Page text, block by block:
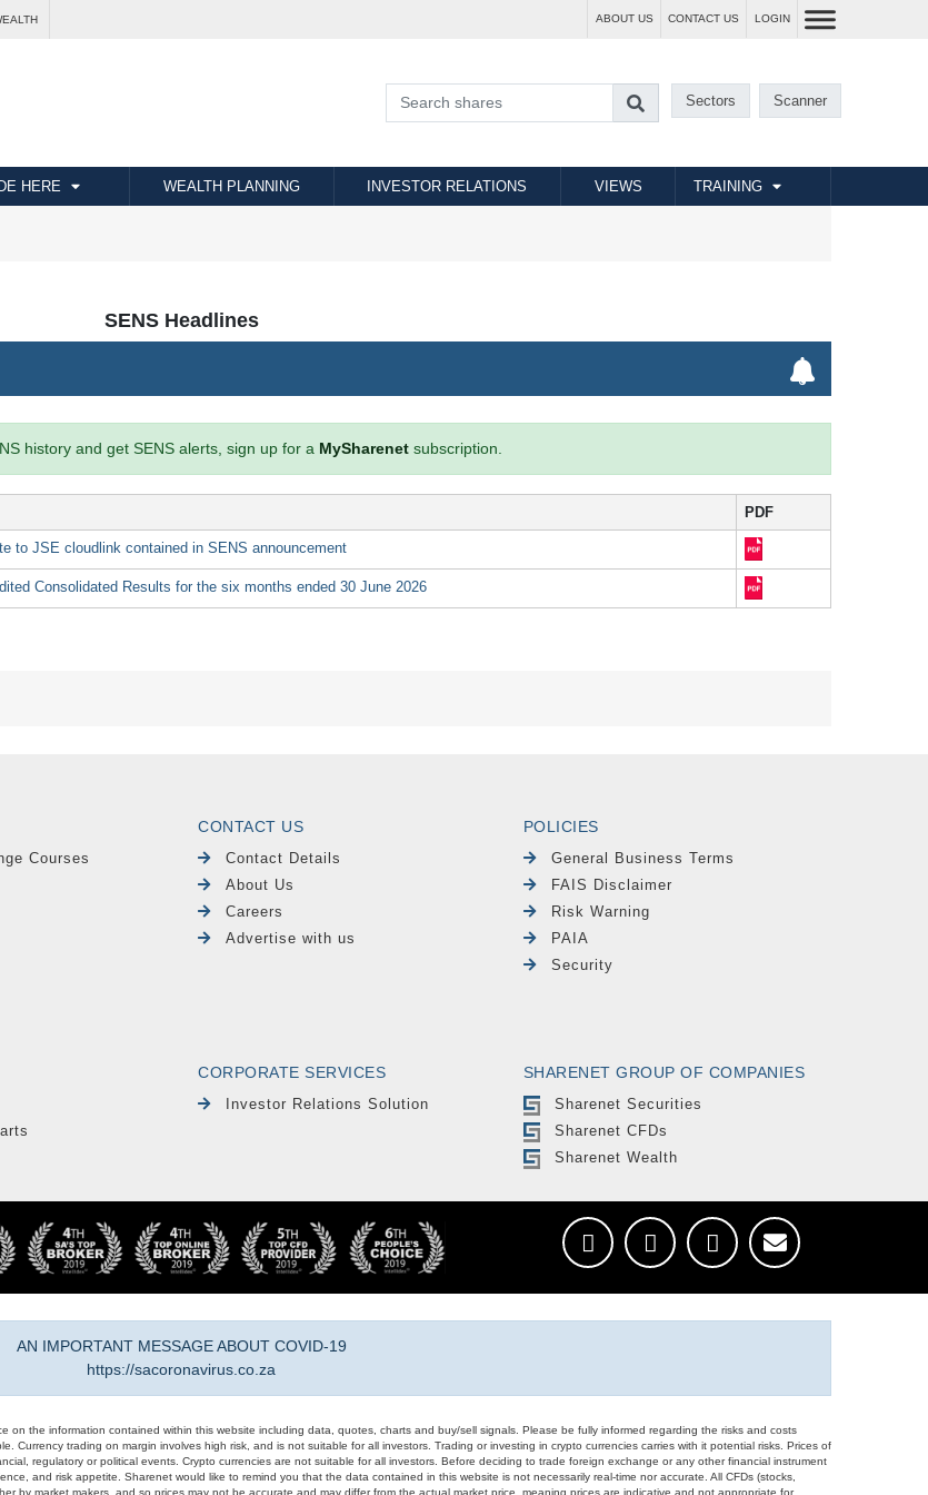
ABOUT US CONTACT US LOGIN
Sectors Scanner
HERE WEALTH PLANNING INVESTOR RELATIONS VIEWS TRAINING
SENS Headlines
history and get SENS alerts, sign up for a MySharenet subscription.
PDF
to JSE cloudlink contained in SENS announcement
Consolidated Results for the six months ended 30 June 2026
Courses
CONTACT US
Contact Details
About Us
Careers
Advertise with us
POLICIES
General Business Terms
FAIS Disclaimer
Risk Warning
PAIA
Security
CORPORATE SERVICES
Investor Relations Solution
SHARENET GROUP OF COMPANIES
Sharenet Securities
Sharenet CFDs
Sharenet Wealth
AN IMPORTANT MESSAGE ABOUT COVID-19
https://sacoronavirus.co.za
on the information contained within this website including data, quotes, charts and buy/sell signals. Please be fully informed regarding the risks and costs
Currency trading on margin involves high risk, and is not suitable for all investors. Trading or investing in crypto currencies carries with it potential risks. Prices of
regulatory or political events. Crypto currencies are not suitable for all investors. Before deciding to trade foreign exchange or any other financial instrument
and risk appetite. Sharenet would like to remind you that the data contained in this website is not necessarily real-time nor accurate. All CFDs (stocks,
by market makers, and so prices may not be accurate and may differ from the actual market price, meaning prices are indicative and not appropriate for